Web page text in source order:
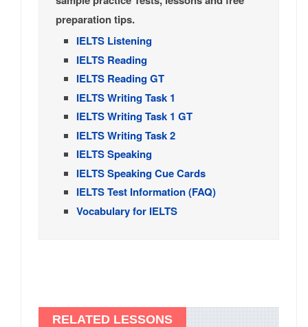
preparation tips.
IELTS Listening
IELTS Reading
IELTS Reading GT
IELTS Writing Task 1
IELTS Writing Task 1 GT
IELTS Writing Task 2
IELTS Speaking
IELTS Speaking Cue Cards
IELTS Test Information (FAQ)
Vocabulary for IELTS
RELATED LESSONS